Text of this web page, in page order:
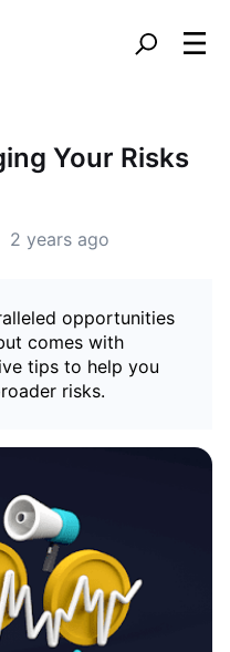
Your Risks
2 years ago
opportunities
comes with
tips to help you
risks.